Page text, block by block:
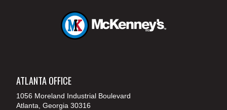
ATLANTA OFFICE
1056 Moreland Industrial Boulevard
Atlanta, Georgia 30316